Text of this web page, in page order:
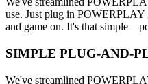
use. Just plug in POWERPLAY
and game on. It's that
SIMPLE PLUG-AND-
We've streamlined